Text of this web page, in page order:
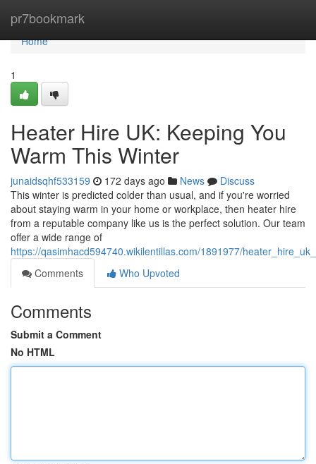
pr7bookmark
Home
Home
1
Heater Hire UK: Keeping You
Warm This Winter
junaidsqhf533159 172 days ago News
Discuss
This winter is predicted colder than usual, and if you're worried
about staying warm in your home or workplace, then heater hire
from a reputable company like us is the perfect solution. Our team
offer a wide range of
https://qasimhacd594740.wikilentillas.com/1891977/
Comments
Who Upvoted
Comments
Submit a Comment
No HTML